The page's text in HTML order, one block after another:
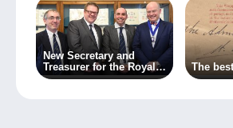
New Secretary and
Treasurer for the Royal
Philatelic Society
The